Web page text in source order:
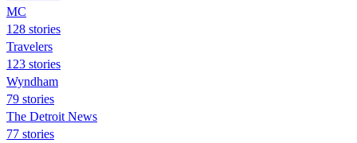
MC
128 stories
Travelers
123 stories
Wyndham
79 stories
The Detroit News
77 stories